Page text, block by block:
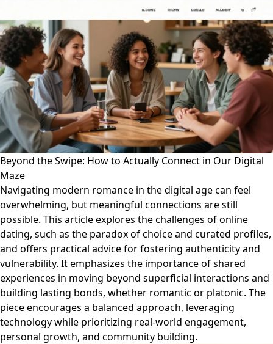
Beyond the Swipe: How to Actually Connect in Our Digital
Maze
Navigating modern romance in the digital age can feel
overwhelming, but meaningful connections are still
possible. This article explores the challenges of online
dating, such as the paradox of choice and curated profiles,
and offers practical advice for fostering authenticity and
vulnerability. It emphasizes the importance of shared
experiences in moving beyond superficial interactions and
building lasting bonds, whether romantic or platonic. The
piece encourages a balanced approach, leveraging
technology while prioritizing real-world engagement,
personal growth, and community building.